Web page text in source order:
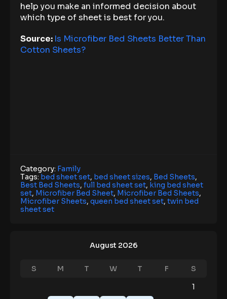
help you make an informed decision about
which type of sheet is best for you.
Source: Is Microfiber Bed Sheets Better Than
Cotton Sheets?
Category: Family
Tags: bed sheet set, bed sheet sizes, Bed Sheets,
Best Bed Sheets, full bed sheet set, king bed sheet
set, Microfiber Bed Sheet, Microfiber Bed Sheets,
Microfiber Sheets, queen bed sheet set, twin bed
sheet set
August 2026
S M T W T F
S
1